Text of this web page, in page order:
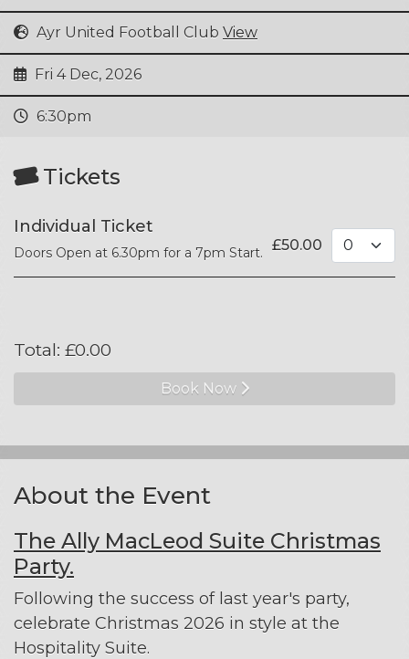
Ayr United Football Club View
Fri 4 Dec, 2026
6:30pm
Tickets
Individual Ticket
Doors Open at 6.30pm for a 7pm Start. £50.00
Total: £0.00
Book Now
About the Event
The Ally MacLeod Suite Christmas
Party.
Following the success of last year's party,
celebrate Christmas 2026 in style at the
Hospitality Suite.